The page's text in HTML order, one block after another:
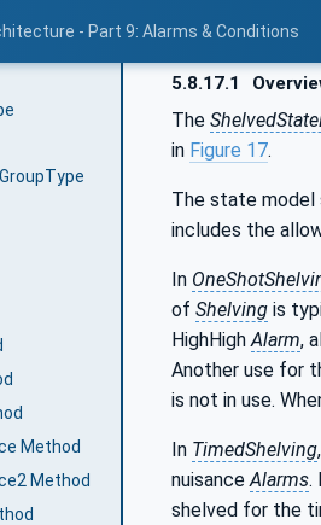
- Part 9: Alarms & Conditions
Method
Method
5.8.17.1
The
in Figure 17.
The state
includes the
In
of Shelving is
HighHigh Alarm,
Another use for
is not in use.
In TimedShelving
nuisance Alarms.
shelved for the